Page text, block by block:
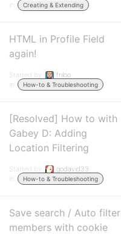
in:
Creating & Extending
HTML in Profile Field
again!
Started by:
friloo
in:
How-to & Troubleshooting
[Resolved] How to with
Gabey D: Adding
Location Filtering
Started by:
godavid33
in:
How-to & Troubleshooting
Save search / Auto filter
members with cookie